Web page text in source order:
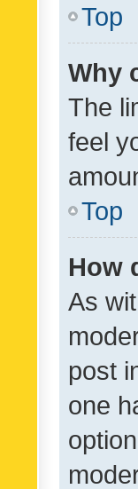
Top
Why
The
feel
Top
How
As
post
one